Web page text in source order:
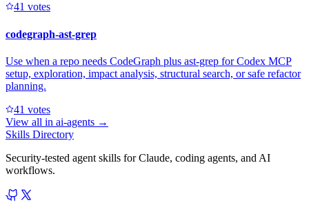
41 votes
codegraph-ast-grep
Use when a repo needs CodeGraph plus ast-grep for Codex MCP
setup, exploration, impact analysis, structural search, or safe refactor
planning.
41 votes
View all in ai-agents →
Skills Directory
Security-tested agent skills for Claude, coding agents, and AI
workflows.